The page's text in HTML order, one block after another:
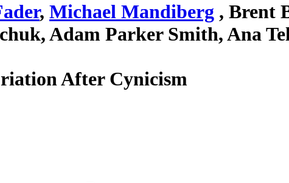
, Michael Mandiberg , Brent
Adam Parker Smith, Ana
After Cynicism